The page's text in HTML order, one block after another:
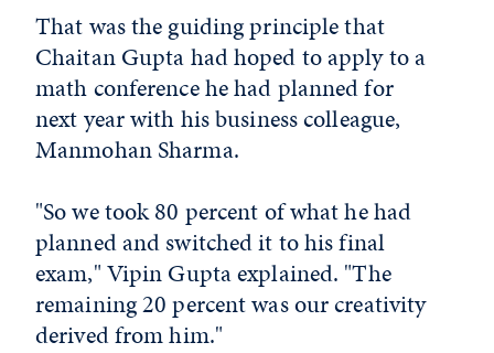
That was the guiding principle that
Chaitan Gupta had hoped to apply to a
math conference he had planned for
next year with his business colleague,
Manmohan Sharma.
"So we took 80 percent of what he had
planned and switched it to his final
exam," Vipin Gupta explained. "The
remaining 20 percent was our creativity
derived from him."